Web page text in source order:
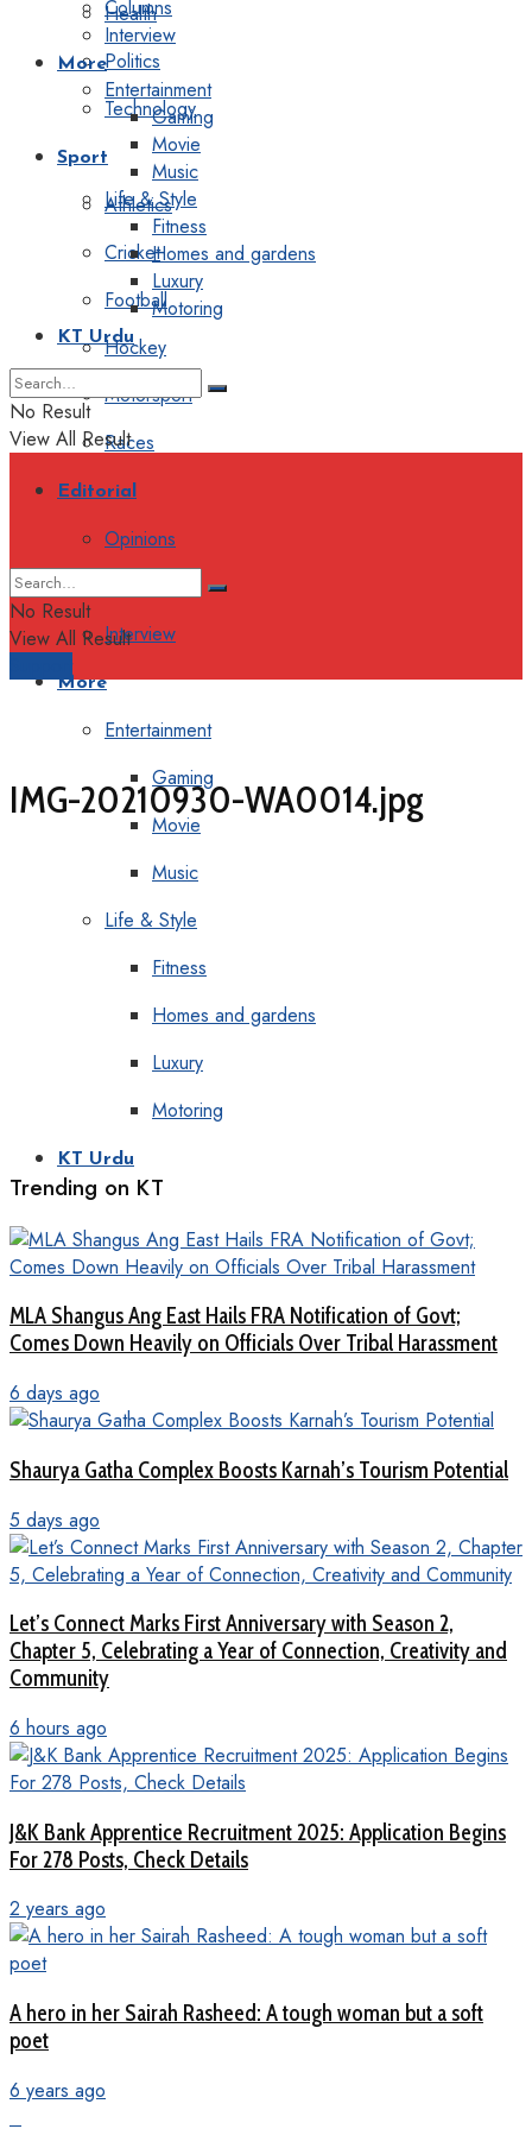
Health
Politics
Technology
Sport
Athletics
Cricket
Football
Hockey
Motorsport
Races
Editorial
Opinions
Interview
More
Entertainment
Gaming
Movie
Music
Life & Style
Fitness
Homes and gardens
Luxury
Motoring
KT Urdu
Columns
Interview
More
Entertainment
Gaming
Movie
Music
Life & Style
Fitness
Homes and gardens
Luxury
Motoring
KT Urdu
No Result
View All Result
No Result
View All Result
IMG-20210930-WA0014.jpg
Trending on KT
MLA Shangus Ang East Hails FRA Notification of Govt;
Comes Down Heavily on Officials Over Tribal Harassment
6 days ago
Shaurya Gatha Complex Boosts Karnah’s Tourism Potential
5 days ago
Let’s Connect Marks First Anniversary with Season 2,
Chapter 5, Celebrating a Year of Connection, Creativity and
Community
6 hours ago
J&K Bank Apprentice Recruitment 2025: Application Begins
For 278 Posts, Check Details
2 years ago
A hero in her Sairah Rasheed: A tough woman but a soft
poet
6 years ago